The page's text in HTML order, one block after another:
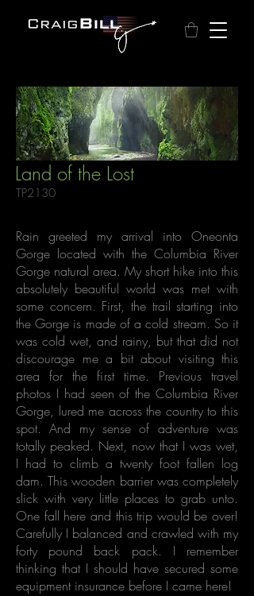
Land of the Lost
TP2130
Rain greeted my arrival into Oneonta
Gorge located with the Columbia River
Gorge natural area. My short hike into this
absolutely beautiful world was met with
some concern. First, the trail starting into
the Gorge is made of a cold stream. So it
was cold wet, and rainy, but that did not
discourage me a bit about visiting this
area for the first time. Previous travel
photos I had seen of the Columbia River
Gorge, lured me across the country to this
spot. And my sense of adventure was
totally peaked. Next, now that I was wet,
I had to climb a twenty foot fallen log
dam. This wooden barrier was completely
slick with very little places to grab unto.
One fall here and this trip would be over!
Carefully I balanced and crawled with my
forty pound back pack. I remember
thinking that I should have secured some
equipment insurance before I came here!